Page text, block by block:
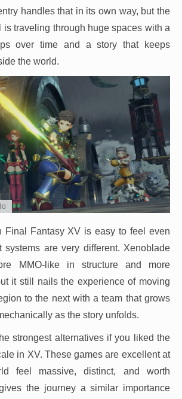
handles that in its own way, but the
is traveling through huge spaces with a
over time and a story that keeps
the world.
Final Fantasy XV is easy to feel even
systems are very different. Xenoblade
MMO-like in structure and more
it still nails the experience of moving
to the next with a team that grows
as the story unfolds.
strongest alternatives if you liked the
in XV. These games are excellent at
feel massive, distinct, and worth
the journey a similar importance